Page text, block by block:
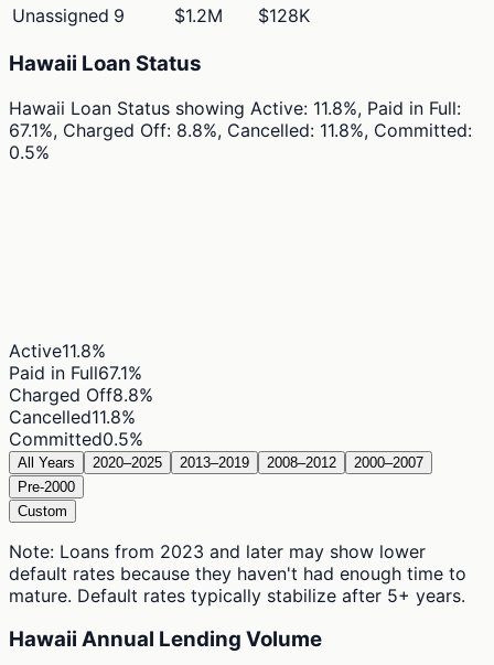
Unassigned 9 $1.2M $128K
Hawaii Loan Status
Hawaii Loan Status showing Active: 11.8%, Paid in Full:
67.1%, Charged Off: 8.8%, Cancelled: 11.8%, Committed:
0.5%
Active11.8%
Paid in Full67.1%
Charged Off8.8%
Cancelled11.8%
Committed0.5%
All Years 2020–2025 2013–2019 2008–2012
2000–2007
Pre-2000
Custom
Note: Loans from 2023 and later may show lower
default rates because they haven't had enough time to
mature. Default rates typically stabilize after 5+ years.
Hawaii Annual Lending Volume